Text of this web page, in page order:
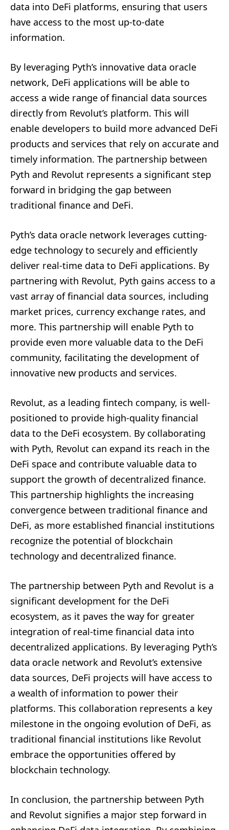
data into DeFi platforms, ensuring that users
have access to the most up-to-date
information.
By leveraging Pyth’s innovative data oracle
network, DeFi applications will be able to
access a wide range of financial data sources
directly from Revolut’s platform. This will
enable developers to build more advanced DeFi
products and services that rely on accurate and
timely information. The partnership between
Pyth and Revolut represents a significant step
forward in bridging the gap between
traditional finance and DeFi.
Pyth’s data oracle network leverages cutting-
edge technology to securely and efficiently
deliver real-time data to DeFi applications. By
partnering with Revolut, Pyth gains access to a
vast array of financial data sources, including
market prices, currency exchange rates, and
more. This partnership will enable Pyth to
provide even more valuable data to the DeFi
community, facilitating the development of
innovative new products and services.
Revolut, as a leading fintech company, is well-
positioned to provide high-quality financial
data to the DeFi ecosystem. By collaborating
with Pyth, Revolut can expand its reach in the
DeFi space and contribute valuable data to
support the growth of decentralized finance.
This partnership highlights the increasing
convergence between traditional finance and
DeFi, as more established financial institutions
recognize the potential of blockchain
technology and decentralized finance.
The partnership between Pyth and Revolut is a
significant development for the DeFi
ecosystem, as it paves the way for greater
integration of real-time financial data into
decentralized applications. By leveraging Pyth’s
data oracle network and Revolut’s extensive
data sources, DeFi projects will have access to
a wealth of information to power their
platforms. This collaboration represents a key
milestone in the ongoing evolution of DeFi, as
traditional financial institutions like Revolut
embrace the opportunities offered by
blockchain technology.
In conclusion, the partnership between Pyth
and Revolut signifies a major step forward in